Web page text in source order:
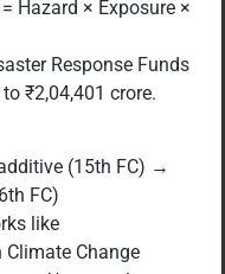
Hazard × Exposure ×
Response Funds
₹2,04,401 crore.
(15th FC) →
FC)
like
Climate Change